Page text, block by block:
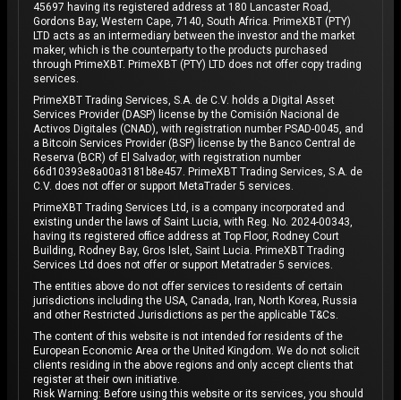
45697 having its registered address at 180 Lancaster Road,
Gordons Bay, Western Cape, 7140, South Africa. PrimeXBT (PTY)
LTD acts as an intermediary between the investor and the market
maker, which is the counterparty to the products purchased
through PrimeXBT. PrimeXBT (PTY) LTD does not offer copy trading
services.
PrimeXBT Trading Services, S.A. de C.V. holds a Digital Asset
Services Provider (DASP) license by the Comisión Nacional de
Activos Digitales (CNAD), with registration number PSAD-0045, and
a Bitcoin Services Provider (BSP) license by the Banco Central de
Reserva (BCR) of El Salvador, with registration number
66d10393e8a00a3181b8e457. PrimeXBT Trading Services, S.A. de
C.V. does not offer or support MetaTrader 5 services.
PrimeXBT Trading Services Ltd, is a company incorporated and
existing under the laws of Saint Lucia, with Reg. No. 2024-00343,
having its registered office address at Top Floor, Rodney Court
Building, Rodney Bay, Gros Islet, Saint Lucia. PrimeXBT Trading
Services Ltd does not offer or support Metatrader 5 services.
The entities above do not offer services to residents of certain
jurisdictions including the USA, Canada, Iran, North Korea, Russia
and other Restricted Jurisdictions as per the applicable T&Cs.
The content of this website is not intended for residents of the
European Economic Area or the United Kingdom. We do not solicit
clients residing in the above regions and only accept clients that
register at their own initiative.
Risk Warning: Before using this website or its services, you should